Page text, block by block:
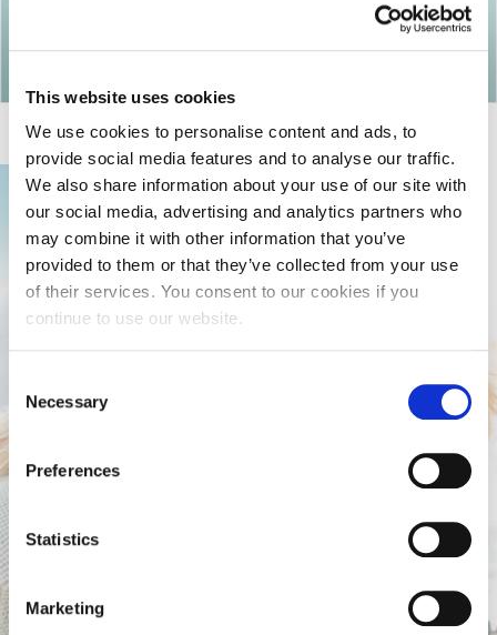
This website uses cookies
We use cookies to personalise content and ads, to
provide social media features and to analyse our traffic.
We also share information about your use of our site with
our social media, advertising and analytics partners who
may combine it with other information that you’ve
provided to them or that they’ve collected from your use
of their services. You consent to our cookies if you
continue to use our website.
Selection
Necessary
Preferences
Statistics
Marketing